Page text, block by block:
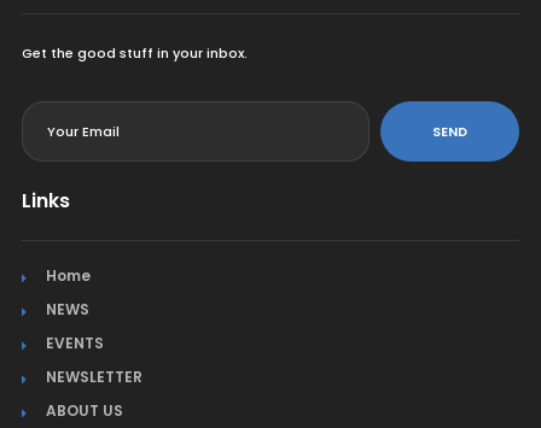
Get the good stuff in your inbox.
SEND
Links
Home
NEWS
EVENTS
NEWSLETTER
ABOUT US